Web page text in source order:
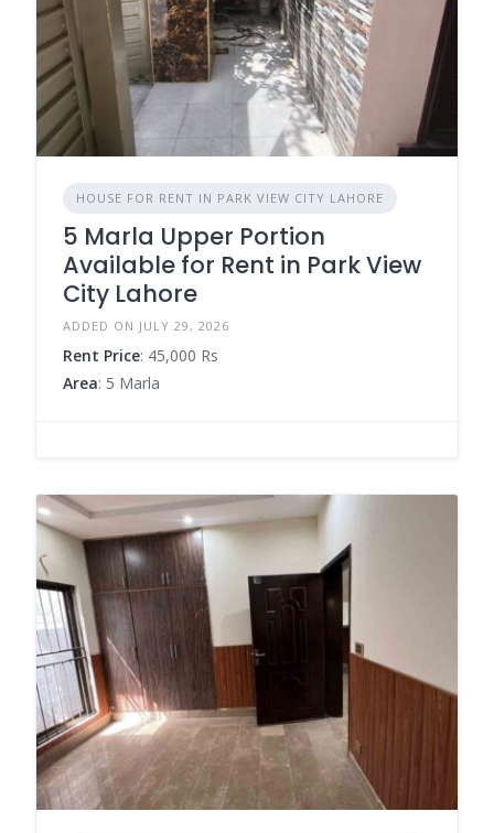
HOUSE FOR RENT IN PARK VIEW CITY LAHORE
5 Marla Upper Portion
Available for Rent in Park View
City Lahore
ADDED ON JULY 29, 2026
Rent Price: 45,000 Rs
Area: 5 Marla